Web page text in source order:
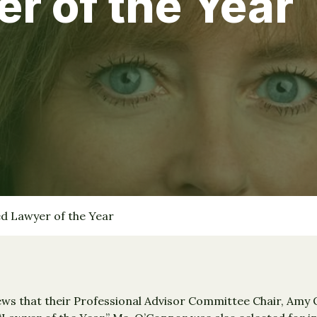
Lawyer of the Year
that their Professional Advisor Committee Chair, Amy